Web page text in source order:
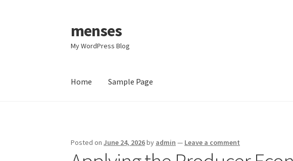
Skip
to
navigation
Skip
to
content
menses
My WordPress Blog
Home Sample Page
Posted onJune 24, 2026by admin — Leave a comment